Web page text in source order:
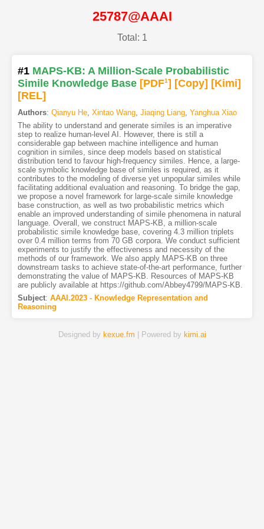
25787@AAAI
Total: 1
#1 MAPS-KB: A Million-Scale Probabilistic
Simile Knowledge Base [PDF1] [Copy] [Kimi]
[REL]
Authors: Qianyu He, Xintao Wang, Jiaqing Liang, Yanghua Xiao
The ability to understand and generate similes is an imperative
step to realize human-level AI. However, there is still a
considerable gap between machine intelligence and human
cognition in similes, since deep models based on statistical
distribution tend to favour high-frequency similes. Hence, a large-
scale symbolic knowledge base of similes is required, as it
contributes to the modeling of diverse yet unpopular similes while
facilitating additional evaluation and reasoning. To bridge the gap,
we propose a novel framework for large-scale simile knowledge
base construction, as well as two probabilistic metrics which
enable an improved understanding of simile phenomena in natural
language. Overall, we construct MAPS-KB, a million-scale
probabilistic simile knowledge base, covering 4.3 million triplets
over 0.4 million terms from 70 GB corpora. We conduct sufficient
experiments to justify the effectiveness and necessity of the
methods of our framework. We also apply MAPS-KB on three
downstream tasks to achieve state-of-the-art performance, further
demonstrating the value of MAPS-KB. Resources of MAPS-KB
are publicly available at https://github.com/Abbey4799/MAPS-KB.
Subject: AAAI.2023 - Knowledge Representation and
Reasoning
Designed by kexue.fm | Powered by kimi.ai